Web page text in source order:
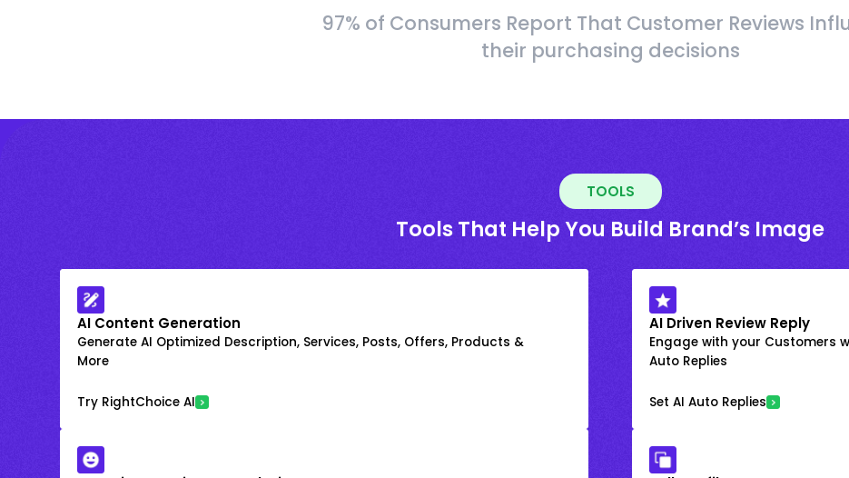
97% of Consumers Report That Customer Reviews
their purchasing decisions
TOOLS
Tools That Help You Build Brand’s Image
AI Content Generation
Generate AI Optimized Description, Services, Posts, Offers, Products &
More
Try RightChoice AI
AI Driven Review Reply
Engage with your Customers
Auto Replies
Set AI Auto Replies